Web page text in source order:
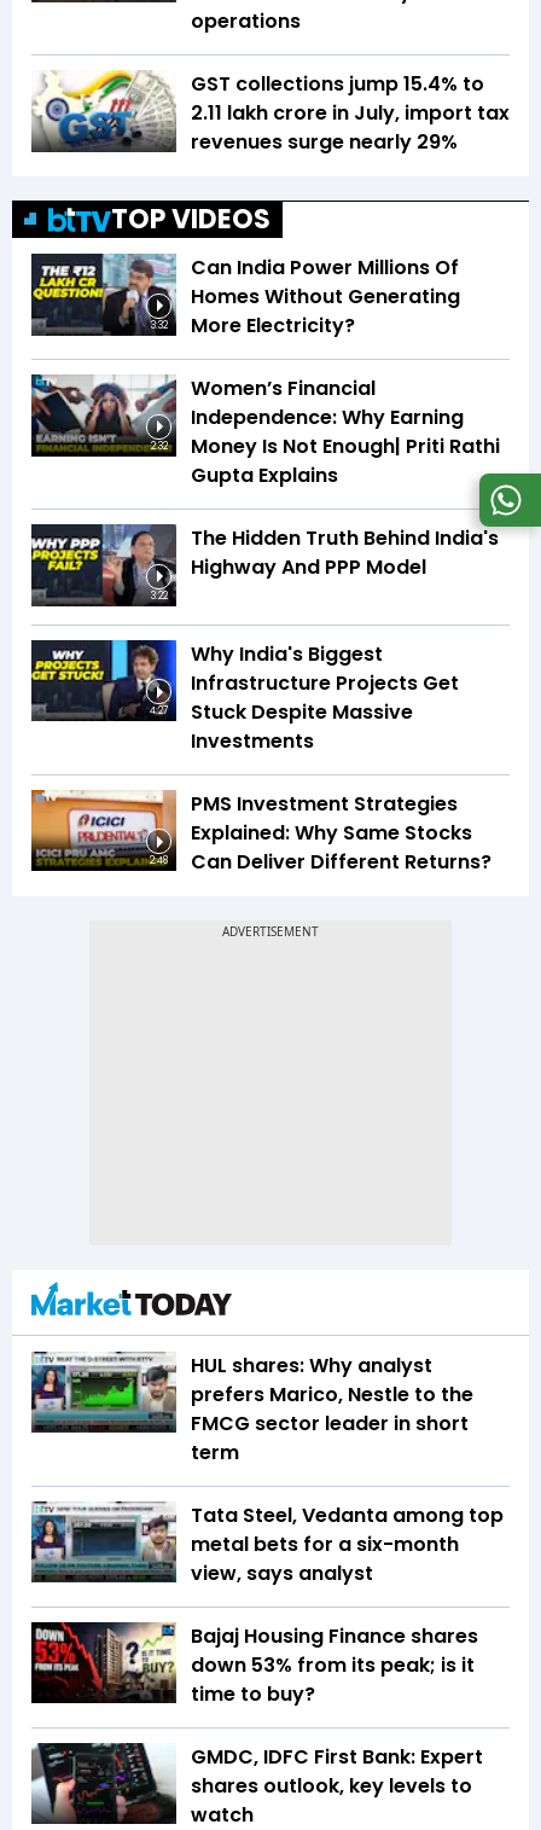
operations
GST collections jump 15.4% to
₹2.11 lakh crore in July, import tax
revenues surge nearly 29%
TOP VIDEOS
3:32
Can India Power Millions Of
Homes Without Generating
More Electricity?
2:32
Women’s Financial
Independence: Why Earning
Money Is Not Enough| Priti Rathi
Gupta Explains
3:22
The Hidden Truth Behind India's
Highway And PPP Model
4:27
Why India's Biggest
Infrastructure Projects Get
Stuck Despite Massive
Investments
2:48
PMS Investment Strategies
Explained: Why Same Stocks
Can Deliver Different Returns?
HUL shares: Why analyst
prefers Marico, Nestle to the
FMCG sector leader in short
term
Tata Steel, Vedanta among top
metal bets for a six-month
view, says analyst
Bajaj Housing Finance shares
down 53% from its peak; is it
time to buy?
GMDC, IDFC First Bank: Expert
shares outlook, key levels to
watch